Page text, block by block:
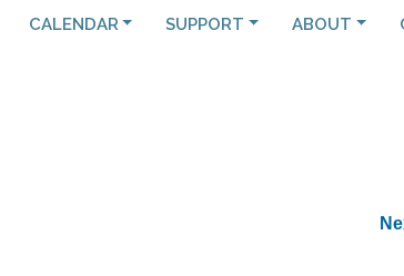
CALENDAR SUPPORT ABOUT